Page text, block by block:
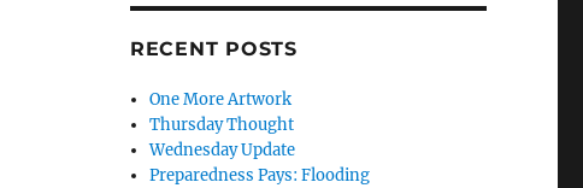
RECENT POSTS
One More Artwork
Thursday Thought
Wednesday Update
Preparedness Pays: Flooding